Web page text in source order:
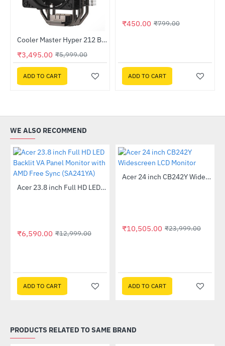
-42%
Out Of Stock Cooler Master Hyper 212 Black Edition CPU Air Cooler
₹3,495.00 ₹5,999.00
ADD TO CART
₹450.00 ₹799.00
ADD TO CART
WE ALSO RECOMMEND
-49%
Out Of Stock Acer 23.8 inch Full HD LED Backlit VA Panel Monitor with AMD Free Sync (SA241YA)
₹6,590.00 ₹12,999.00
ADD TO CART
-56%
Out Of Stock Acer 24 inch CB242Y Widescreen LCD Monitor
₹10,505.00 ₹23,999.00
ADD TO CART
PRODUCTS RELATED TO SAME BRAND